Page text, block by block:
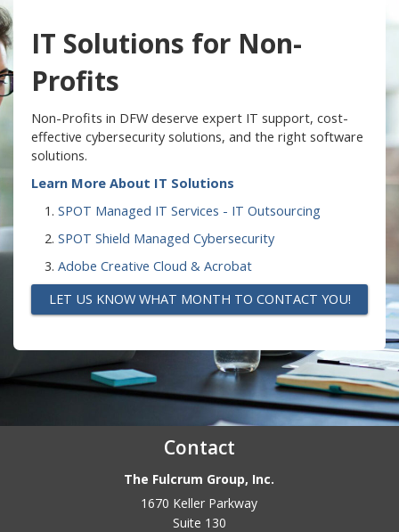
IT Solutions for Non-
Profits
Non-Profits in DFW deserve expert IT support, cost-
effective cybersecurity solutions, and the right software
solutions.
Learn More About IT Solutions
SPOT Managed IT Services - IT Outsourcing
SPOT Shield Managed Cybersecurity
Adobe Creative Cloud & Acrobat
LET US KNOW WHAT MONTH TO CONTACT YOU!
Contact
The Fulcrum Group, Inc.
1670 Keller Parkway
Suite 130